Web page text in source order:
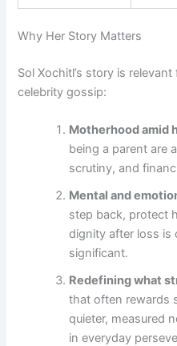
Why Her Story Matters
Sol Xochitl’s story is
celebrity gossip:
Motherhood amid
being a parent are
scrutiny, and
Mental and
step back, protect
dignity after loss is
significant.
Redefining what
that often rewards
quieter, measured
in everyday